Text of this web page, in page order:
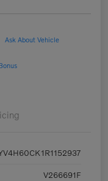
Ask About Vehicle
V266691F